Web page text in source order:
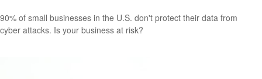
90% of small businesses in the U.S. don't protect their data from
cyber attacks. Is your business at risk?